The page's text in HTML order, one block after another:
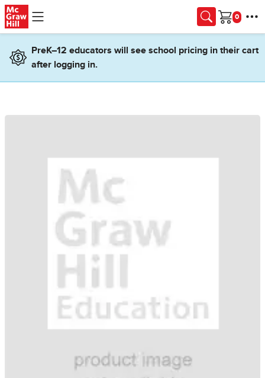
Skip to main content
Cart
PreK–12 educators will see school pricing in their cart
after logging in.